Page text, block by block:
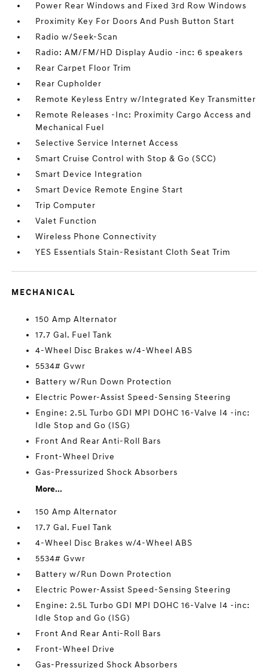
Power Rear Windows and Fixed 3rd Row Windows
Proximity Key For Doors And Push Button Start
Radio w/Seek-Scan
Radio: AM/FM/HD Display Audio -inc: 6 speakers
Rear Carpet Floor Trim
Rear Cupholder
Remote Keyless Entry w/Integrated Key Transmitter
Remote Releases -Inc: Proximity Cargo Access and
Mechanical Fuel
Selective Service Internet Access
Smart Cruise Control with Stop & Go (SCC)
Smart Device Integration
Smart Device Remote Engine Start
Trip Computer
Valet Function
Wireless Phone Connectivity
YES Essentials Stain-Resistant Cloth Seat Trim
MECHANICAL
150 Amp Alternator
17.7 Gal. Fuel Tank
4-Wheel Disc Brakes w/4-Wheel ABS
5534# Gvwr
Battery w/Run Down Protection
Electric Power-Assist Speed-Sensing Steering
Engine: 2.5L Turbo GDI MPI DOHC 16-Valve I4 -inc:
Idle Stop and Go (ISG)
Front And Rear Anti-Roll Bars
Front-Wheel Drive
Gas-Pressurized Shock Absorbers
More...
150 Amp Alternator
17.7 Gal. Fuel Tank
4-Wheel Disc Brakes w/4-Wheel ABS
5534# Gvwr
Battery w/Run Down Protection
Electric Power-Assist Speed-Sensing Steering
Engine: 2.5L Turbo GDI MPI DOHC 16-Valve I4 -inc:
Idle Stop and Go (ISG)
Front And Rear Anti-Roll Bars
Front-Wheel Drive
Gas-Pressurized Shock Absorbers